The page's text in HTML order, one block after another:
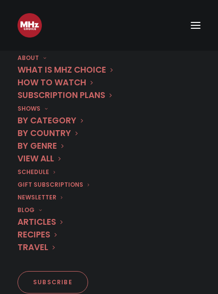
ABOUT
WHAT IS MHZ CHOICE
HOW TO WATCH
SUBSCRIPTION PLANS
SHOWS
BY CATEGORY
BY COUNTRY
BY GENRE
VIEW ALL
SCHEDULE
GIFT SUBSCRIPTIONS
NEWSLETTER
BLOG
ARTICLES
RECIPES
TRAVEL
SUBSCRIBE
Category
Poquelin and De
Beaumont